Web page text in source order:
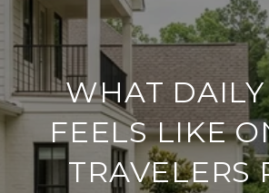
WHAT
FEELS LIKE
TRAVELERS